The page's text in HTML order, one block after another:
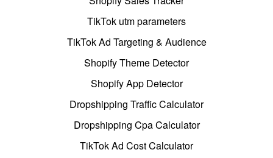
TikTok utm parameters
TikTok Ad Targeting & Audience
Shopify Theme Detector
Shopify App Detector
Dropshipping Traffic Calculator
Dropshipping Cpa Calculator
TikTok Ad Cost Calculator